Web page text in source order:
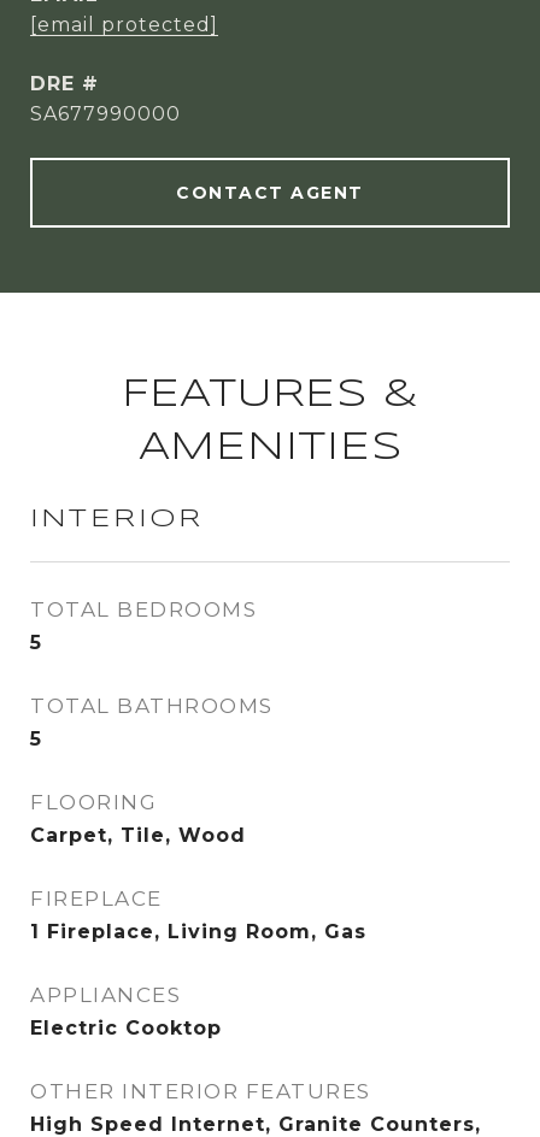
[email protected]
DRE #
SA677990000
CONTACT AGENT
FEATURES &
AMENITIES
INTERIOR
TOTAL BEDROOMS
5
TOTAL BATHROOMS
5
FLOORING
Carpet, Tile, Wood
FIREPLACE
1 Fireplace, Living Room, Gas
APPLIANCES
Electric Cooktop
OTHER INTERIOR FEATURES
High Speed Internet, Granite Counters,